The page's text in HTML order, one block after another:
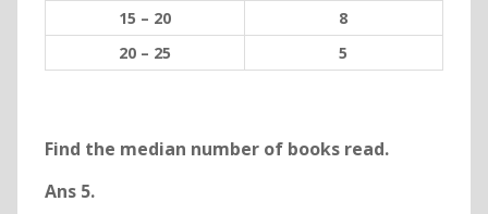
15 – 20
8
20 – 25
5
Find the median number of books read.
Ans 5.